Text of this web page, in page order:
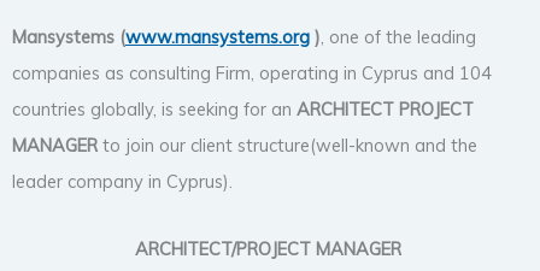
Mansystems (www.mansystems.org ), one of the leading
companies as consulting Firm, operating in Cyprus and 104
countries globally, is seeking for an ARCHITECT PROJECT
MANAGER to join our client structure(well-known and the
leader company in Cyprus).
ARCHITECT/PROJECT MANAGER